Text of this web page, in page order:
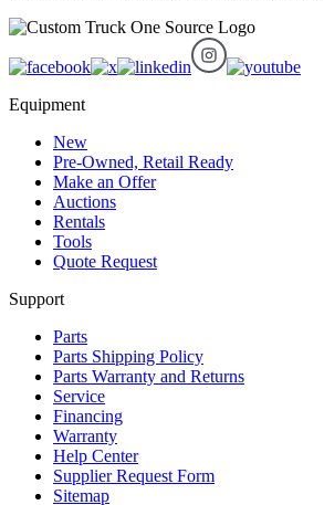
Equipment
New
Pre-Owned, Retail Ready
Make an Offer
Auctions
Rentals
Tools
Quote Request
Support
Parts
Parts Shipping Policy
Parts Warranty and Returns
Service
Financing
Warranty
Help Center
Supplier Request Form
Sitemap